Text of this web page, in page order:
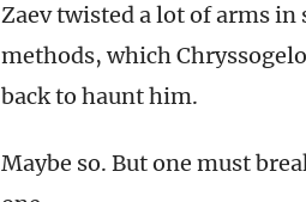
Zaev twisted a lot of arms
methods, which
back to haunt him.
Maybe so. But one must